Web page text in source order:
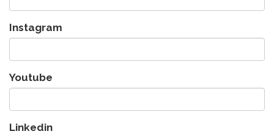
Instagram
Youtube
Linkedin